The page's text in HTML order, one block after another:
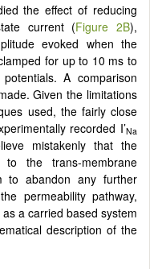
the effect of reducing
current (Figure 2B),
evoked when the
for up to 10 ms to
A comparison
Given the limitations
used, the fairly close
recorded I’Na
mistakenly that the
to the trans-membrane
to abandon any further
permeability pathway,
a carried based system
description of the